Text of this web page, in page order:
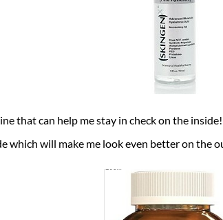
that can help me stay in check on the
which will make me look even better on the